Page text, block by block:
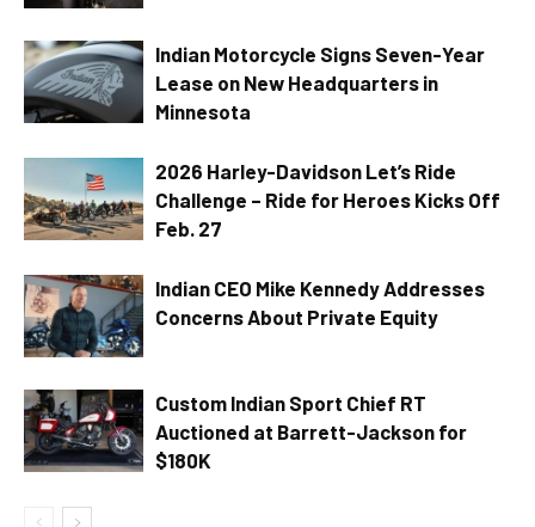
Indian Motorcycle Signs Seven-Year
Lease on New Headquarters in
Minnesota
2026 Harley-Davidson Let’s Ride
Challenge – Ride for Heroes Kicks Off
Feb. 27
Indian CEO Mike Kennedy Addresses
Concerns About Private Equity
Custom Indian Sport Chief RT
Auctioned at Barrett-Jackson for
$180K